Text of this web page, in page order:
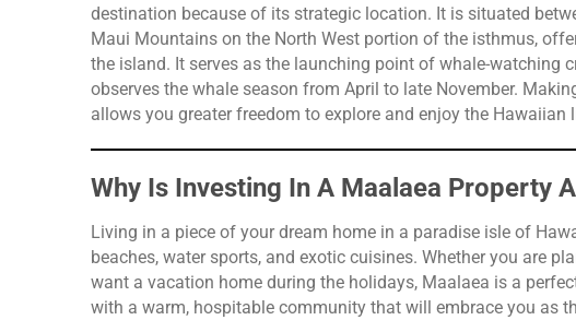
destination because of its strategic location. It is situated
Maui Mountains on the North West portion of the isthmus,
the island. It serves as the launching point of whale-watching
observes the whale season from April to late November.
allows you greater freedom to explore and enjoy the Hawaiian
Why Is Investing In A Maalaea Property
Living in a piece of your dream home in a paradise isle of
beaches, water sports, and exotic cuisines. Whether you are
want a vacation home during the holidays, Maalaea is a
with a warm, hospitable community that will embrace you as